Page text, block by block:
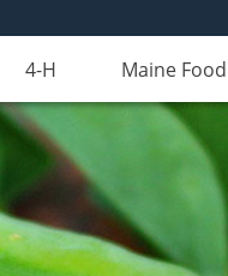
4-H Maine